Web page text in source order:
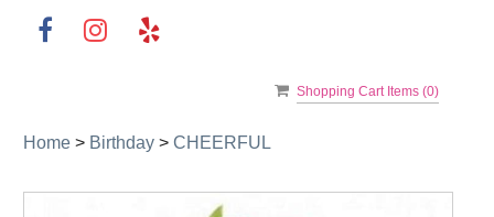
Shopping Cart Items (0)
Home > Birthday > CHEERFUL